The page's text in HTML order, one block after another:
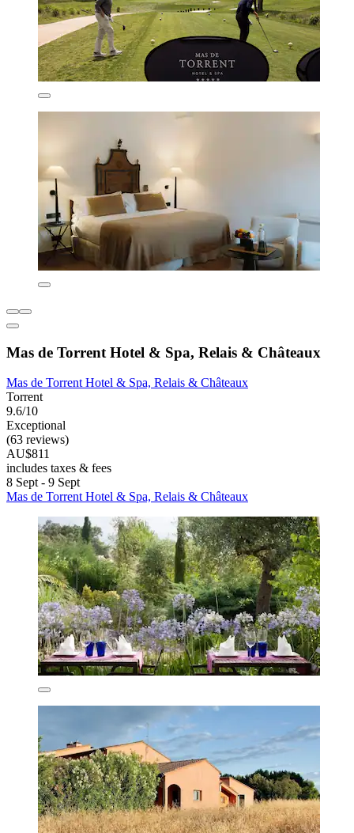
Mas de Torrent Hotel & Spa, Relais & Châteaux
Mas de Torrent Hotel & Spa, Relais & Châteaux
Torrent
9.6/10
Exceptional
(63 reviews)
AU$811
includes taxes & fees
8 Sept - 9 Sept
Mas de Torrent Hotel & Spa, Relais & Châteaux